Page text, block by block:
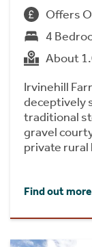
Offers
4
About
Irvinehill
deceptively
traditional
gravel
private rural
Find out more